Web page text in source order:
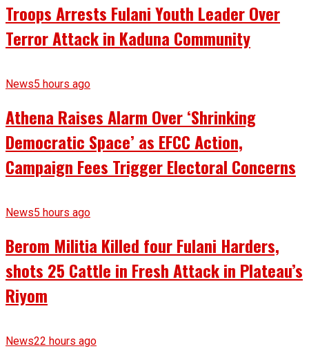
Troops Arrests Fulani Youth Leader Over
Terror Attack in Kaduna Community
News5 hours ago
Athena Raises Alarm Over ‘Shrinking
Democratic Space’ as EFCC Action,
Campaign Fees Trigger Electoral Concerns
News5 hours ago
Berom Militia Killed four Fulani Harders,
shots 25 Cattle in Fresh Attack in Plateau’s
Riyom
News22 hours ago